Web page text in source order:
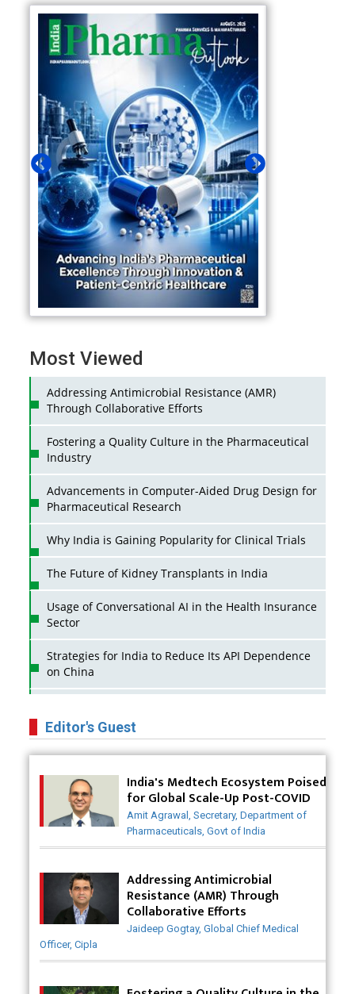
Most Viewed
Addressing Antimicrobial Resistance (AMR)
Through Collaborative Efforts
Fostering a Quality Culture in the Pharmaceutical
Industry
Advancements in Computer-Aided Drug Design for
Pharmaceutical Research
Why India is Gaining Popularity for Clinical Trials
The Future of Kidney Transplants in India
Usage of Conversational AI in the Health Insurance
Sector
Strategies for India to Reduce Its API Dependence
on China
Pharma Companies
Innovative Strategies for Expanding Access to Life
Badhal Village Crisis: How Rapid Diagnostics Could
Have Saved Lives
Why India is a Hotspot for Biotech Startups?
Why Adapting Flexibility in IP Rights will Drive
Generics Market
Meeting the Challenges of High-Potency API
(HPAPI) Production
Impact of Human Factors Engineering on Medical
Editor's Guest
India's Medtech Ecosystem Poised
for Global Scale-Up Post-COVID
Amit Agrawal, Secretary, Department of
Pharmaceuticals, Govt of India
Addressing Antimicrobial
Resistance (AMR) Through
Collaborative Efforts
Jaideep Gogtay, Global Chief Medical
Officer, Cipla